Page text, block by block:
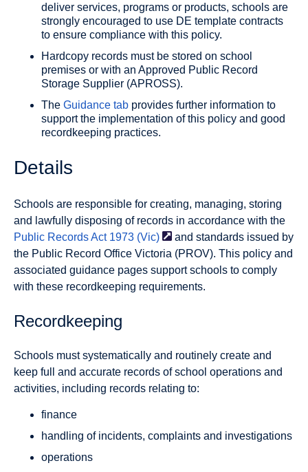
deliver services, programs or products, schools are
strongly encouraged to use DE template contracts
to ensure compliance with this policy.
Hardcopy records must be stored on school
premises or with an Approved Public Record
Storage Supplier (APROSS).
The Guidance tab provides further information to
support the implementation of this policy and good
recordkeeping practices.
Details
Schools are responsible for creating, managing, storing
and lawfully disposing of records in accordance with the
Public Records Act 1973 (Vic)
and standards issued by
the Public Record Office Victoria (PROV). This policy and
associated guidance pages support schools to comply
with these recordkeeping requirements.
Recordkeeping
Schools must systematically and routinely create and
keep full and accurate records of school operations and
activities, including records relating to:
finance
handling of incidents, complaints and investigations
operations